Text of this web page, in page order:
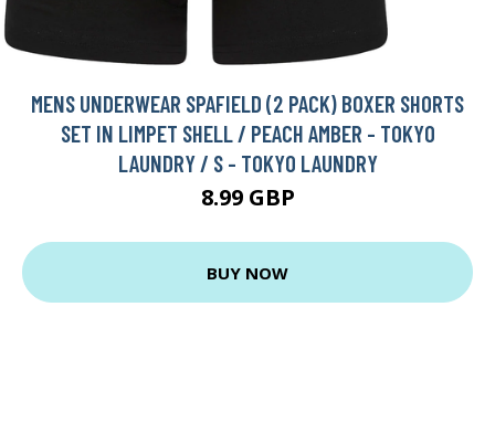
MENS UNDERWEAR SPAFIELD (2 PACK) BOXER SHORTS
SET IN LIMPET SHELL / PEACH AMBER - TOKYO
LAUNDRY / S - TOKYO LAUNDRY
8.99 GBP
BUY NOW